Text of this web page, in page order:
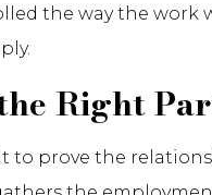
the way the work
Right
to prove the